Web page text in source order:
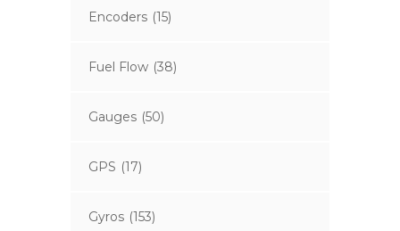
Encoders (15)
Fuel Flow (38)
Gauges (50)
GPS (17)
Gyros (153)